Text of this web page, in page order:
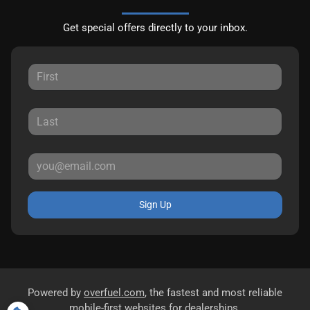
Get special offers directly to your inbox.
Sign Up
Powered by overfuel.com, the fastest and most reliable